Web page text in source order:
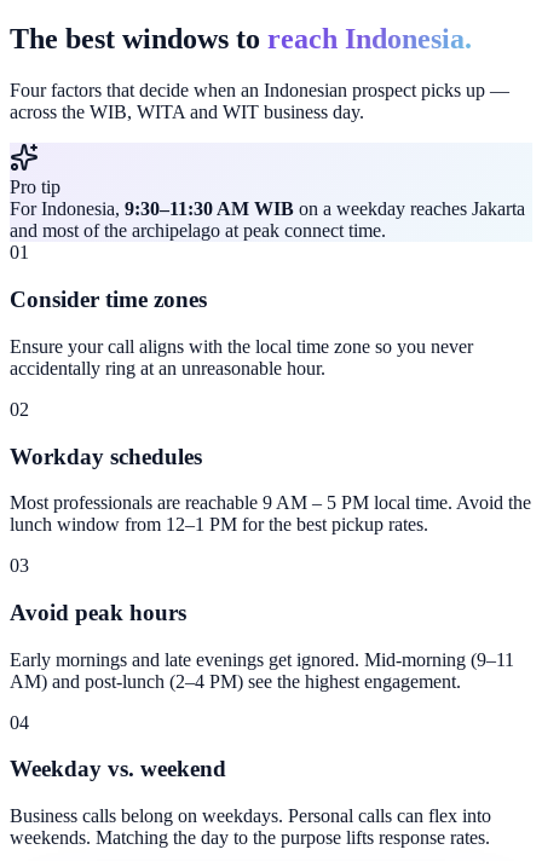
The best windows to reach Indonesia.
Four factors that decide when an Indonesian prospect picks up —
across the WIB, WITA and WIT business day.
Pro tip
For Indonesia, 9:30–11:30 AM WIB on a weekday reaches Jakarta
and most of the archipelago at peak connect time.
01
Consider time zones
Ensure your call aligns with the local time zone so you never
accidentally ring at an unreasonable hour.
02
Workday schedules
Most professionals are reachable 9 AM – 5 PM local time. Avoid the
lunch window from 12–1 PM for the best pickup rates.
03
Avoid peak hours
Early mornings and late evenings get ignored. Mid-morning (9–11
AM) and post-lunch (2–4 PM) see the highest engagement.
04
Weekday vs. weekend
Business calls belong on weekdays. Personal calls can flex into
weekends. Matching the day to the purpose lifts response rates.